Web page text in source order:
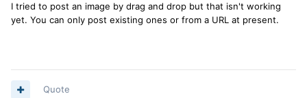
I tried to post an image by drag and drop but that isn't working
yet. You can only post existing ones or from a URL at present.
Quote